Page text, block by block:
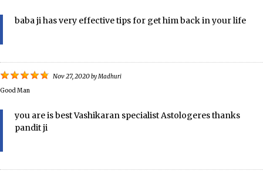
baba ji has very effective tips for get him back in your life
Nov 27, 2020byMadhuri
Good Man
you are is best Vashikaran specialist Astologeres thanks
pandit ji